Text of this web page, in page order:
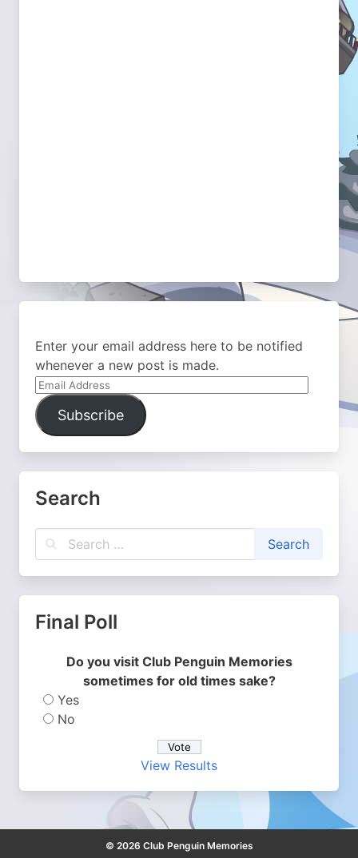
Enter your email address here to be notified
whenever a new post is made.
Email
Address
Subscribe
Search
Final Poll
Do you visit Club Penguin Memories
sometimes for old times sake?
Yes
No
View Results
© 2026 Club Penguin Memories